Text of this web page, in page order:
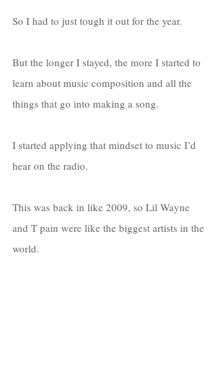
So I had to just tough it out for the year.
But the longer I stayed, the more I started to
learn about music composition and all the
things that go into making a song.
I started applying that mindset to music I’d
hear on the radio.
This was back in like 2009, so Lil Wayne
and T pain were like the biggest artists in the
world.